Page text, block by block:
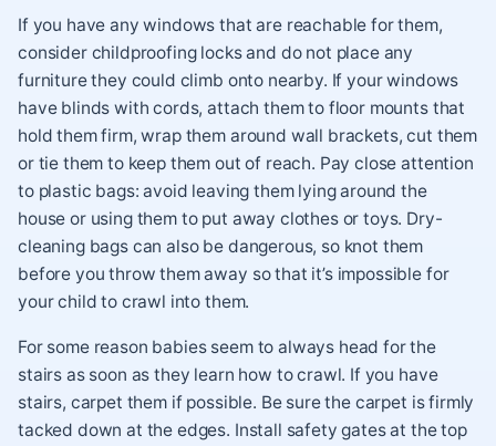
If you have any windows that are reachable for them,
consider childproofing locks and do not place any
furniture they could climb onto nearby. If your windows
have blinds with cords, attach them to floor mounts that
hold them firm, wrap them around wall brackets, cut them
or tie them to keep them out of reach. Pay close attention
to plastic bags: avoid leaving them lying around the
house or using them to put away clothes or toys. Dry-
cleaning bags can also be dangerous, so knot them
before you throw them away so that it’s impossible for
your child to crawl into them.
For some reason babies seem to always head for the
stairs as soon as they learn how to crawl. If you have
stairs, carpet them if possible. Be sure the carpet is firmly
tacked down at the edges. Install safety gates at the top